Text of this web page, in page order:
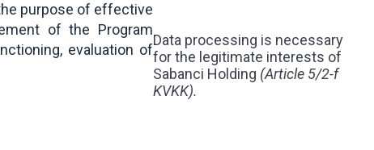
purpose of effective
of the Program
evaluation of
Data processing is necessary
for the legitimate interests of
Sabanci Holding (Article 5/2-f
KVKK).